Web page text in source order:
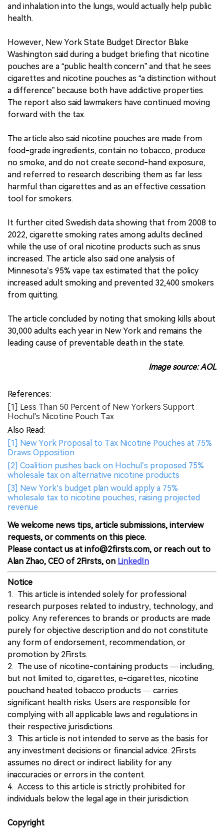
and inhalation into the lungs, would actually help public
health.
However, New York State Budget Director Blake
Washington said during a budget briefing that nicotine
pouches are a “public health concern” and that he sees
cigarettes and nicotine pouches as “a distinction without
a difference” because both have addictive properties.
The report also said lawmakers have continued moving
forward with the tax.
The article also said nicotine pouches are made from
food-grade ingredients, contain no tobacco, produce
no smoke, and do not create second-hand exposure,
and referred to research describing them as far less
harmful than cigarettes and as an effective cessation
tool for smokers.
It further cited Swedish data showing that from 2008 to
2022, cigarette smoking rates among adults declined
while the use of oral nicotine products such as snus
increased. The article also said one analysis of
Minnesota’s 95% vape tax estimated that the policy
increased adult smoking and prevented 32,400 smokers
from quitting.
The article concluded by noting that smoking kills about
30,000 adults each year in New York and remains the
leading cause of preventable death in the state.
Image source: AOL
References:
[1] Less Than 50 Percent of New Yorkers Support
Hochul's Nicotine Pouch Tax
Also Read:
[1] New York Proposal to Tax Nicotine Pouches at 75%
Draws Opposition
[2] Coalition pushes back on Hochul’s proposed 75%
wholesale tax on alternative nicotine products
[3] New York’s budget plan would apply a 75%
wholesale tax to nicotine pouches, raising projected
revenue
We welcome news tips, article submissions, interview
requests, or comments on this piece.
Please contact us at info@2firsts.com, or reach out to
Alan Zhao, CEO of 2Firsts, on LinkedIn
Notice
1. This article is intended solely for professional
research purposes related to industry, technology, and
policy. Any references to brands or products are made
purely for objective description and do not constitute
any form of endorsement, recommendation, or
promotion by 2Firsts.
2. The use of nicotine-containing products — including,
but not limited to, cigarettes, e-cigarettes, nicotine
pouchand heated tobacco products — carries
significant health risks. Users are responsible for
complying with all applicable laws and regulations in
their respective jurisdictions.
3. This article is not intended to serve as the basis for
any investment decisions or financial advice. 2Firsts
assumes no direct or indirect liability for any
inaccuracies or errors in the content.
4. Access to this article is strictly prohibited for
individuals below the legal age in their jurisdiction.
Copyright